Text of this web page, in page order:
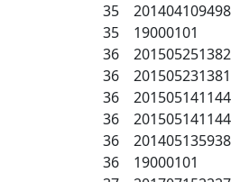
35
35
36
36
36
36
36
36